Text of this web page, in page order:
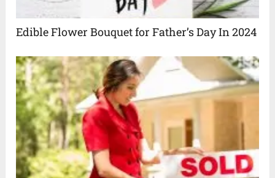
Edible Flower Bouquet for Father’s Day In 2024